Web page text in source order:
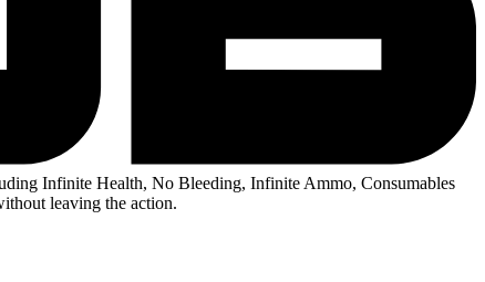
Infinite Health, No Bleeding, Infinite Ammo, Consumables
leaving the action.